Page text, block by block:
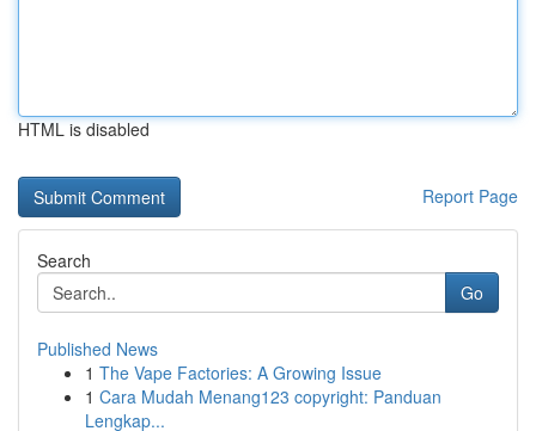
HTML is disabled
Report Page
Search
Go
Published News
1 The Vape Factories: A Growing Issue
1 Cara Mudah Menang123 copyright: Panduan
Lengkap...